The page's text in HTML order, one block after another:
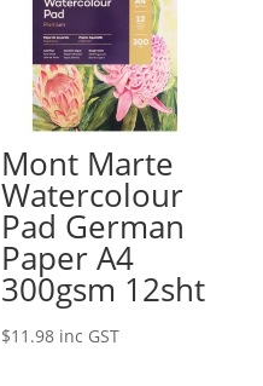
Mont Marte
Watercolour
Pad German
Paper A4
300gsm 12sht
$11.98 inc GST